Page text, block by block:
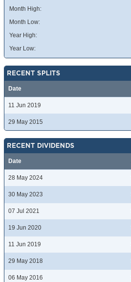
Month High:
Month Low:
Year High:
Year Low:
RECENT SPLITS
Date
11 Jun 2019
29 May 2015
RECENT DIVIDENDS
Date
28 May 2024
30 May 2023
07 Jul 2021
19 Jun 2020
11 Jun 2019
29 May 2018
06 May 2016